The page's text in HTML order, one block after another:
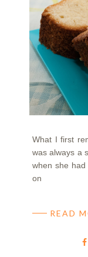
What I first
was always a
when she
on
READ